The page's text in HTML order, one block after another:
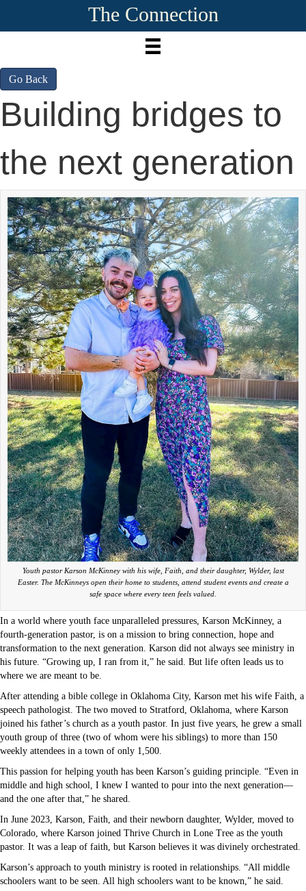
The Connection
Go Back
Building bridges to
the next generation
Youth pastor Karson McKinney with his wife, Faith, and their daughter, Wylder, last
Easter. The McKinneys open their home to students, attend student events and create a
safe space where every teen feels valued.
In a world where youth face unparalleled pressures, Karson McKinney, a
fourth-generation pastor, is on a mission to bring connection, hope and
transformation to the next generation. Karson did not always see ministry in
his future. “Growing up, I ran from it,” he said. But life often leads us to
where we are meant to be.
After attending a bible college in Oklahoma City, Karson met his wife Faith, a
speech pathologist. The two moved to Stratford, Oklahoma, where Karson
joined his father’s church as a youth pastor. In just five years, he grew a small
youth group of three (two of whom were his siblings) to more than 150
weekly attendees in a town of only 1,500.
This passion for helping youth has been Karson’s guiding principle. “Even in
middle and high school, I knew I wanted to pour into the next generation—
and the one after that,” he shared.
In June 2023, Karson, Faith, and their newborn daughter, Wylder, moved to
Colorado, where Karson joined Thrive Church in Lone Tree as the youth
pastor. It was a leap of faith, but Karson believes it was divinely orchestrated.
Karson’s approach to youth ministry is rooted in relationships. “All middle
schoolers want to be seen. All high schoolers want to be known,” he said.